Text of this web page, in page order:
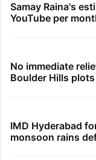
Samay Raina's
YouTube per
No immediate
Boulder Hills
IMD Hyderabad
monsoon rains